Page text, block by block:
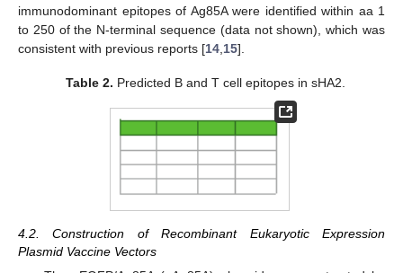
immunodominant epitopes of Ag85A were identified within aa 1
to 250 of the N-terminal sequence (data not shown), which was
consistent with previous reports [14 15].
Table 2. Predicted B and T cell epitopes in sHA2.
4.2. Construction of Recombinant Eukaryotic Expression
Plasmid Vaccine Vectors